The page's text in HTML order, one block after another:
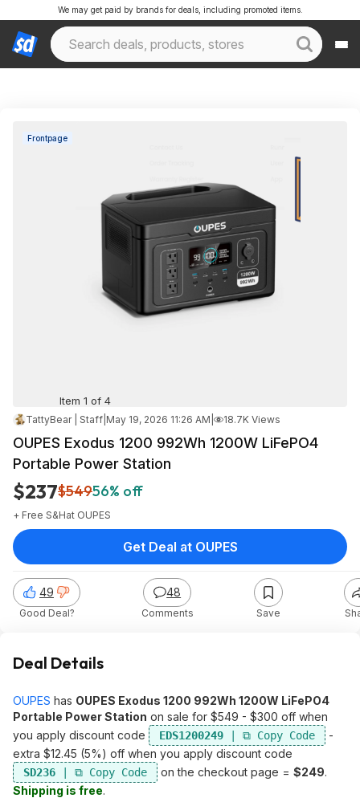
We may get paid by brands for deals, including promoted items.
Frontpage
Item 1 of 4
TattyBear | Staff May 19, 2026 11:26 AM 18.7K Views
OUPES Exodus 1200 992Wh 1200W LiFePO4
Portable Power Station
$237$54956% off
+ Free S&Hat OUPES
49
Good Deal?
48
Comments Save
Get Deal at OUPES
Deal Details
OUPES has OUPES Exodus 1200 992Wh 1200W LiFePO4
Portable Power Station on sale for $549 - $300 off when
you apply discount code
EDS1200249
-
extra $12.45 (5%) off when you apply discount code
SD236 on the checkout page = $249.
Shipping is free.